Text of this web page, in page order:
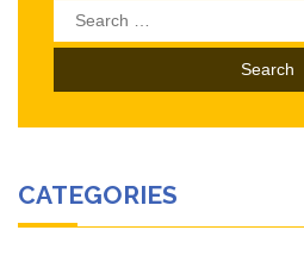
Search
for:
CATEGORIES